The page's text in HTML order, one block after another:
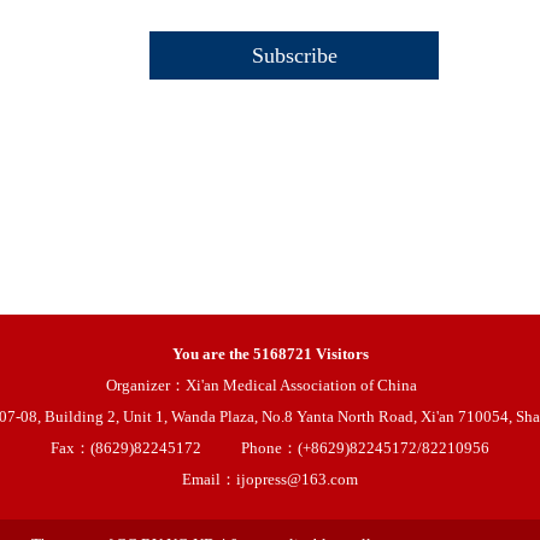
You are the 5168721 Visitors
Organizer：Xi'an Medical Association of China
08, Building 2, Unit 1, Wanda Plaza, No.8 Yanta North Road, Xi'an 710054,
Fax：(8629)82245172
Phone：(+8629)82245172/82210956
Email：ijopress@163.com